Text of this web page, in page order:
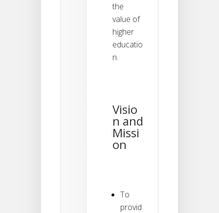
the
value of
higher
educatio
n.
Visio
n and
Missi
on
To
provid